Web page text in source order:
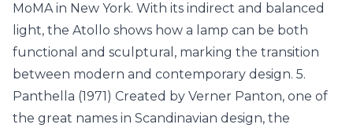
MoMA in New York. With its indirect and balanced
light, the Atollo shows how a lamp can be both
functional and sculptural, marking the transition
between modern and contemporary design. 5.
Panthella (1971) Created by Verner Panton, one of
the great names in Scandinavian design, the